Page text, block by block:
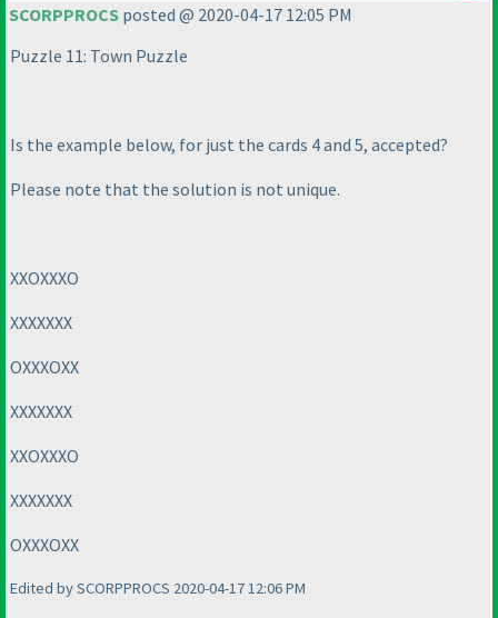
SCORPPROCS posted @ 2020-04-17 12:05 PM
Puzzle 11: Town Puzzle
Is the example below, for just the cards 4 and 5, accepted?
Please note that the solution is not unique.
XXOXXXO
XXXXXXX
OXXXOXX
XXXXXXX
XXOXXXO
XXXXXXX
OXXXOXX
Edited by SCORPPROCS 2020-04-17 12:06 PM